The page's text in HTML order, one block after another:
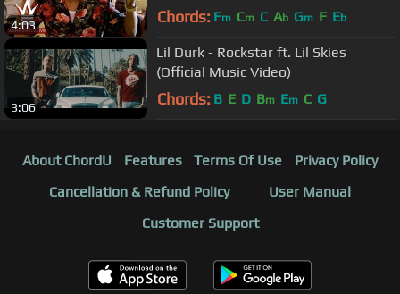
4:03
Exclusive - Official Music Video)
Chords: Fm Cm C Ab Gm F Eb
3:06
Lil Durk - Rockstar ft. Lil Skies
(Official Music Video)
Chords: B E D Bm Em C G
About ChordU Features Terms Of Use
Privacy Policy
Cancellation & Refund Policy
User Manual
Customer Support